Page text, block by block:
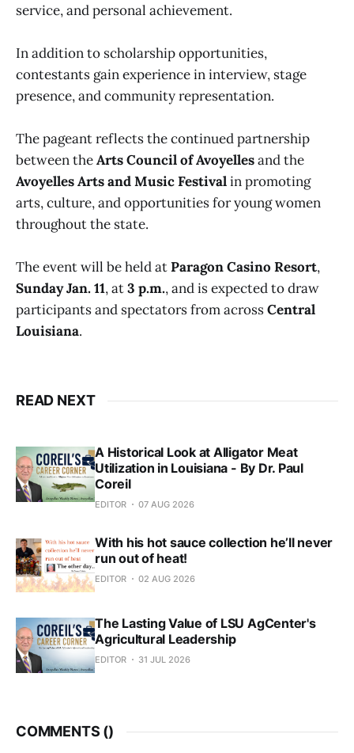
service, and personal achievement.
In addition to scholarship opportunities,
contestants gain experience in interview, stage
presence, and community representation.
The pageant reflects the continued partnership
between theArts Council of Avoyellesand the
Avoyelles Arts and Music Festivalin promoting
arts, culture, and opportunities for young women
throughout the state.
The event will be held atParagon Casino Resort,
Sunday Jan. 11, at3 p.m., and is expected to draw
participants and spectators from acrossCentral
Louisiana.
READ NEXT
A Historical Look at Alligator Meat
Utilization in Louisiana - By Dr. Paul
Coreil
EDITOR 07 AUG 2026
With his hot sauce collection he’ll never
run out of heat!
EDITOR 02 AUG 2026
The Lasting Value of LSU AgCenter's
Agricultural Leadership
EDITOR 31 JUL 2026
COMMENTS ()